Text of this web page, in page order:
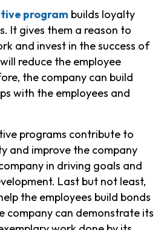
program builds loyalty
It gives them a reason to
and invest in the success of
reduce the employee
the company can build
with the employees and
programs contribute to
and improve the company
in driving goals and
Last but not least,
the employees build bonds
company can demonstrate its